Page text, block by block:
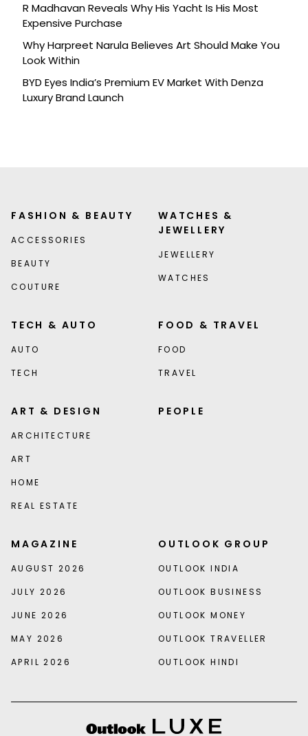
R Madhavan Reveals Why His Yacht Is His Most
Expensive Purchase
Why Harpreet Narula Believes Art Should Make You
Look Within
BYD Eyes India’s Premium EV Market With Denza
Luxury Brand Launch
FASHION & BEAUTY
ACCESSORIES
BEAUTY
COUTURE
WATCHES &
JEWELLERY
JEWELLERY
WATCHES
TECH & AUTO
AUTO
TECH
FOOD & TRAVEL
FOOD
TRAVEL
ART & DESIGN
ARCHITECTURE
ART
HOME
REAL ESTATE
PEOPLE
MAGAZINE
AUGUST 2026
JULY 2026
JUNE 2026
MAY 2026
APRIL 2026
OUTLOOK GROUP
OUTLOOK INDIA
OUTLOOK BUSINESS
OUTLOOK MONEY
OUTLOOK TRAVELLER
OUTLOOK HINDI